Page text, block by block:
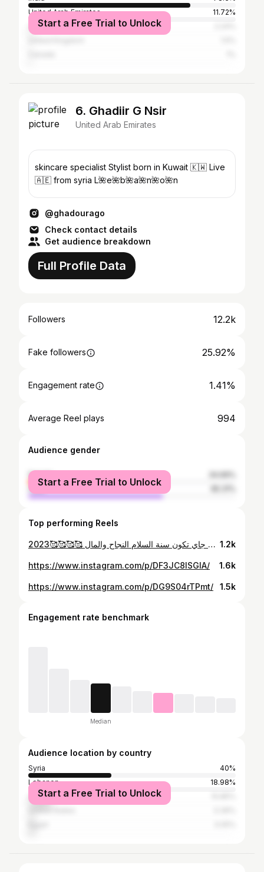
United Arab Emirates
11.72%
United States
Start a Free Trial to Unlock
6. Ghadiir G Nsir
United Arab Emirates
skincare specialist Stylist born in Kuwait 🇰🇼 Live
🇦🇪 from syria L🌺e🌺b🌺a🌺n🌺o🌺n
@ghadourago
Check contact details
Get audience breakdown
Full Profile Data
Followers 12.2k
Fake followers 25.92%
Engagement rate 1.41%
Average Reel plays 994
Audience gender
female
male
Start a Free Trial to Unlock
Top performing Reels
اخر شهر بهالسنة كانت سنة صعبة وسنة تعلمت فيا القوة .وتعرفت ع عالم كانو متل الاهل وناس مابتستاهل يكونو موجودين بحياتنا.وان شاءالله سنة جاي تكون سنة السلام النجاح والمال 🥰🥰🥰🥰2023 👋 1.2k
https://www.instagram.com/p/DF3JC8ISGIA/ 1.6k
https://www.instagram.com/p/DG9S04rTPmt/ 1.5k
Engagement rate benchmark
Median
Audience location by country
Syria
40%
Lebanon
18.98%
United Arab Emirates
Start a Free Trial to Unlock